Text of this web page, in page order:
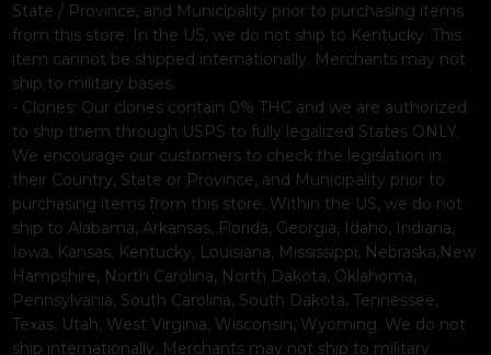
State / Province, and Municipality prior to purchasing items
from this store. In the US, we do not ship to Kentucky. This
item cannot be shipped internationally. Merchants may not
ship to military bases.
- Clones: Our clones contain 0% THC and we are authorized
to ship them through USPS to fully legalized States ONLY.
We encourage our customers to check the legislation in
their Country, State or Province, and Municipality prior to
purchasing items from this store. Within the US, we do not
ship to Alabama, Arkansas, Florida, Georgia, Idaho, Indiana,
Iowa, Kansas, Kentucky, Louisiana, Mississippi, Nebraska,New
Hampshire, North Carolina, North Dakota, Oklahoma,
Pennsylvania, South Carolina, South Dakota, Tennessee,
Texas, Utah, West Virginia, Wisconsin, Wyoming. We do not
ship internationally. Merchants may not ship to military